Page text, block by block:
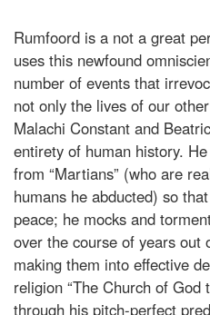
Rumfoord is a not a great
uses this newfound
number of events that
not only the lives of our
Malachi Constant and
entirety of human history.
from “Martians” (who are
humans he abducted) so
peace; he mocks and
over the course of years out
making them into effective
religion “The Church of God
through his pitch-perfect